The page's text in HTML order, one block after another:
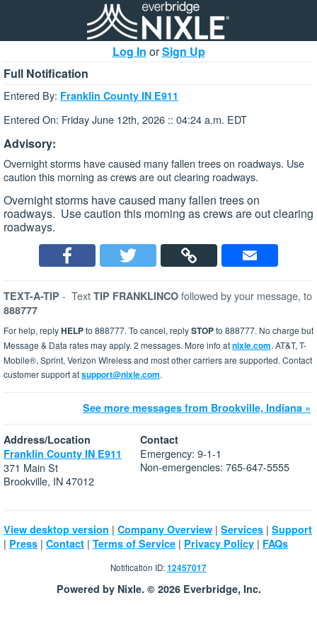
Log In orSign Up
Full Notification
Entered By: Franklin County IN E911
Entered On: Friday June 12th, 2026 :: 04:24 a.m. EDT
Advisory:
Overnight storms have caused many fallen trees on roadways. Use
caution this morning as crews are out clearing roadways.
Overnight storms have caused many fallen trees on
roadways. Use caution this morning as crews are out clearing
roadways.
TEXT-A-TIP - Text TIP FRANKLINCO followed by your message, to
888777
For help, replyHELPto 888777. To cancel, replySTOPto 888777. No charge but
Message & Data rates may apply. 2 messages. More info atnixle.com. AT&T, T-
Mobile®, Sprint, Verizon Wireless and most other carriers are supported. Contact
customer support atsupport@nixle.com.
See more messages from Brookville, Indiana »
Address/Location
Franklin County IN E911
371 Main St
Brookville, IN 47012
Contact
Emergency: 9-1-1
Non-emergencies: 765-647-5555
View desktop version | Company Overview | Services | Support
| Press | Contact | Terms of Service | Privacy Policy | FAQs
Notification ID:12457017
Powered by Nixle. © 2026 Everbridge, Inc.